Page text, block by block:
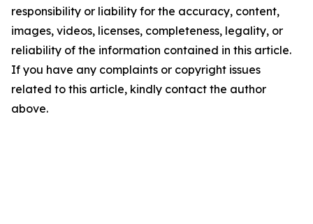
responsibility or liability for the accuracy, content,
images, videos, licenses, completeness, legality, or
reliability of the information contained in this article.
If you have any complaints or copyright issues
related to this article, kindly contact the author
above.